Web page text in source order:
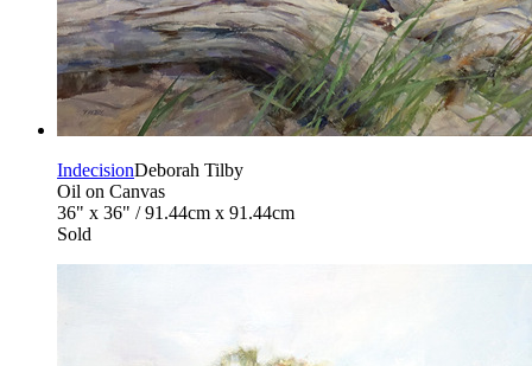
IndecisionDeborah Tilby
Oil on Canvas
36" x 36" / 91.44cm x 91.44cm
Sold